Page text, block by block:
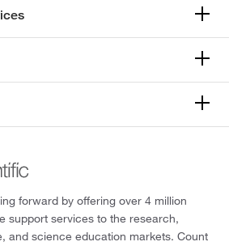
forward by offering over 4 million
support services to the research,
and science education markets. Count